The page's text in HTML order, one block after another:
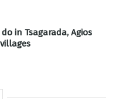
in Tsagarada, Agios